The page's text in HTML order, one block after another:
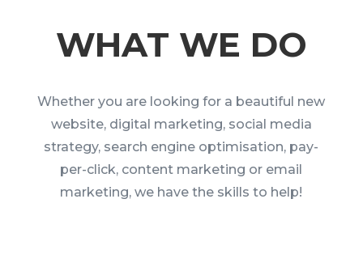
WHAT WE DO
Whether you are looking for a beautiful new
website, digital marketing, social media
strategy, search engine optimisation, pay-
per-click, content marketing or email
marketing, we have the skills to help!